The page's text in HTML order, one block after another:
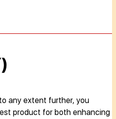
any extent further, you
product for both enhancing